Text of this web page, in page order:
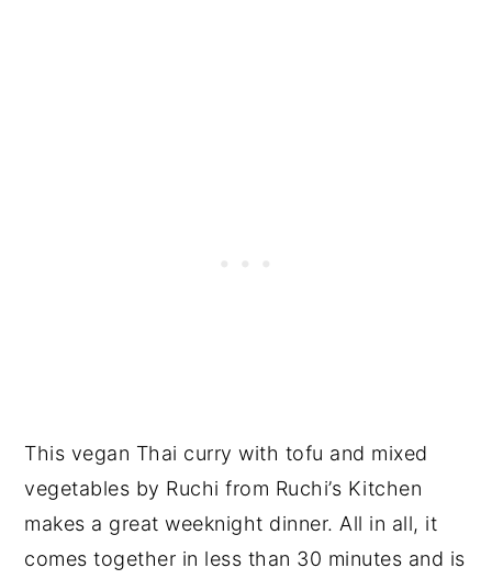
This vegan Thai curry with tofu and mixed
vegetables by Ruchi from Ruchi’s Kitchen
makes a great weeknight dinner. All in all, it
comes together in less than 30 minutes and is